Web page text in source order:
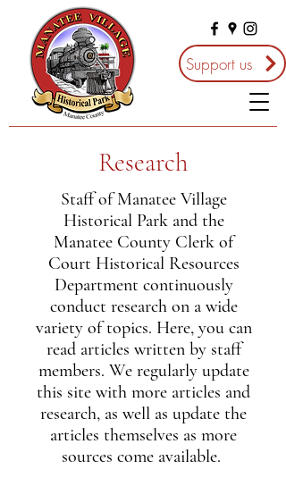
Support us
Research
Staff of Manatee Village
Historical Park and the
Manatee County Clerk of
Court Historical Resources
Department continuously
conduct research on a wide
variety of topics. Here, you can
read articles written by staff
members. We regularly update
this site with more articles and
research, as well as update the
articles themselves as more
sources come available.